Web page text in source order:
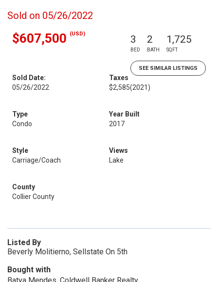
Sold on 05/26/2022
$607,500 (USD) 3
BED
2
BATH
1,725
SQFT
SEE SIMILAR LISTINGS
Sold Date:
05/26/2022
Taxes
$2,585(2021)
Type
Condo
Year Built
2017
Style
Carriage/Coach
Views
Lake
County
Collier County
Listed By
Beverly Molitierno, Sellstate On 5th
Bought with